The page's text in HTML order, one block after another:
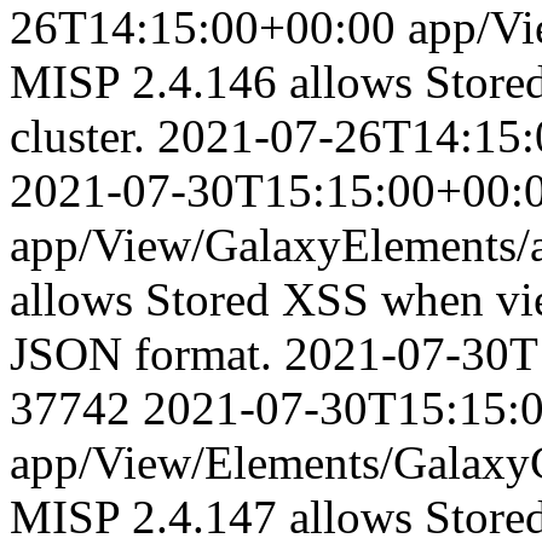
26T14:15:00+00:00 app/
MISP 2.4.146 allows
cluster. 2021-07-
2021-07-
app/View/
allows Stored XSS when
JSON format. 2021-07-
37742 2021-07-
app/View/Elements/
MISP 2.4.147 allows